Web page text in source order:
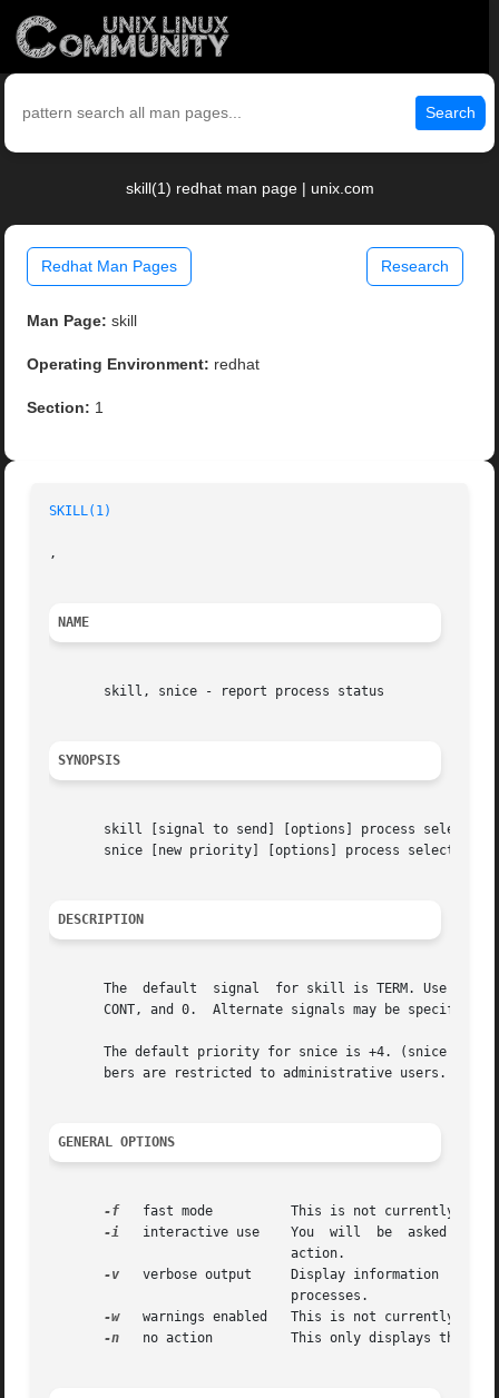
Search
skill(1) redhat man page | unix.com
Redhat Man Pages Research
Man Page: skill
Operating Environment: redhat
Section: 1
SKILL(1)
,
NAME
       skill, snice - report process status
SYNOPSIS
skill [signal to send] [options] process selection
snice [new priority] [options] process selection
DESCRIPTION
       The  default  signal  for skill is TERM. Use
CONT, and 0.  Alternate signals may be specified
The default priority for snice is +4. (snice +4
       bers are restricted to administrative users.
GENERAL OPTIONS
-f
   fast mode	       This is not currently useful.
-i
interactive use    You  will  be  asked to
-v
verbose output     Display information  about
-w
warnings enabled   This is not currently
-n
   no action	       This only displays the process ID.